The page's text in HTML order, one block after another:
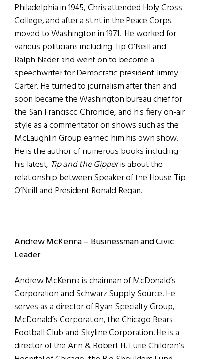
Philadelphia in 1945, Chris attended Holy Cross
College, and after a stint in the Peace Corps
moved to Washington in 1971. He worked for
various politicians including Tip O’Neill and
Ralph Nader and went on to become a
speechwriter for Democratic president Jimmy
Carter. He turned to journalism after than and
soon became the Washington bureau chief for
the San Francisco Chronicle, and his fiery on-air
style as a commentator on shows such as the
McLaughlin Group earned him his own show.
He is the author of numerous books including
his latest, Tip and the Gipperis about the
relationship between Speaker of the House Tip
O’Neill and President Ronald Regan.
Andrew McKenna – Businessman and Civic
Leader
Andrew McKenna is chairman of McDonald’s
Corporation and Schwarz Supply Source. He
serves as a director of Ryan Specialty Group,
McDonald’s Corporation, the Chicago Bears
Football Club and Skyline Corporation. He is a
director of the Ann & Robert H. Lurie Children’s